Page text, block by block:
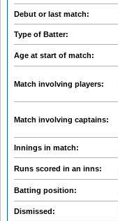
Debut or last match:
Type of Batter:
Age at start of match:
Match involving players:
Match involving captains:
Innings in match:
Runs scored in an inns:
Batting position:
Dismissed: